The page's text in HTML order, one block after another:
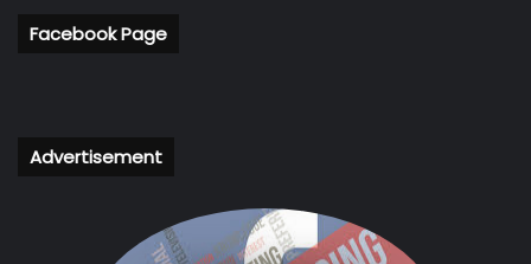
Facebook Page
Advertisement